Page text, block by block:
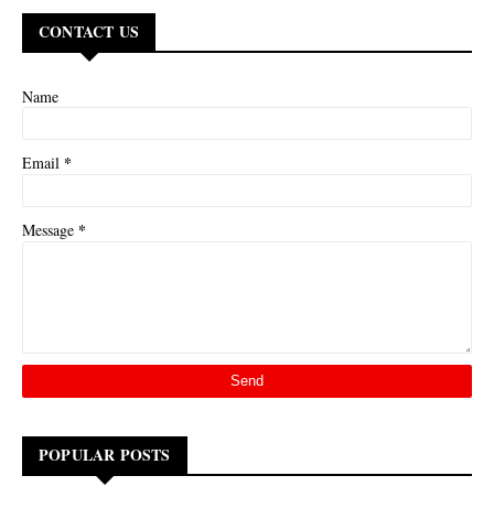
CONTACT US
Name
Email *
Message *
POPULAR POSTS